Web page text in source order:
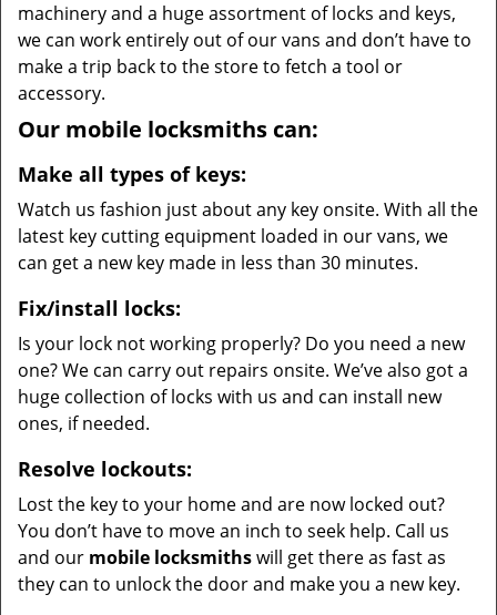
machinery and a huge assortment of locks and keys,
we can work entirely out of our vans and don’t have to
make a trip back to the store to fetch a tool or
accessory.
Our mobile locksmiths can:
Make all types of keys:
Watch us fashion just about any key onsite. With all the
latest key cutting equipment loaded in our vans, we
can get a new key made in less than 30 minutes.
Fix/install locks:
Is your lock not working properly? Do you need a new
one? We can carry out repairs onsite. We’ve also got a
huge collection of locks with us and can install new
ones, if needed.
Resolve lockouts:
Lost the key to your home and are now locked out?
You don’t have to move an inch to seek help. Call us
and our mobile locksmithswill get there as fast as
they can to unlock the door and make you a new key.